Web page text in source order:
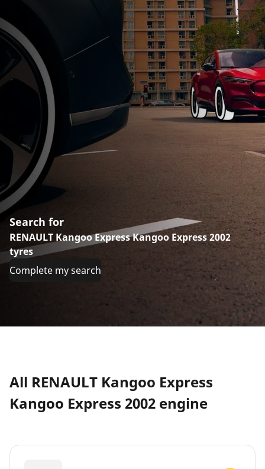
Search for
RENAULT Kangoo Express Kangoo Express 2002
tyres
Complete my search
All RENAULT Kangoo Express
Kangoo Express 2002 engine